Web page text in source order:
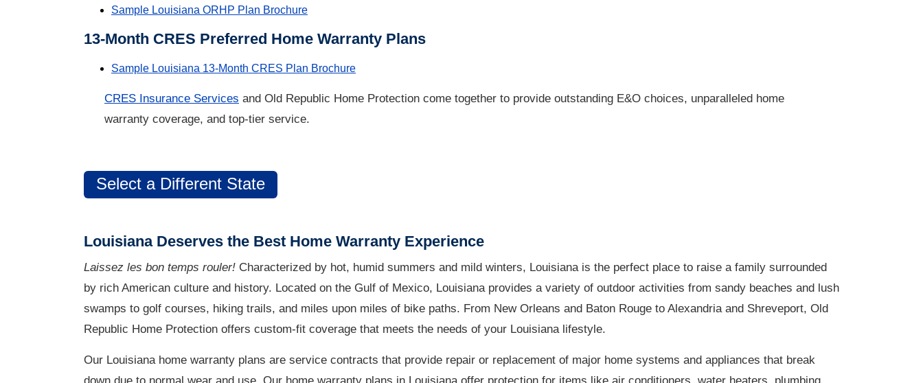
Sample Louisiana ORHP Plan Brochure
13-Month CRES Preferred Home Warranty Plans
Sample Louisiana 13-Month CRES Plan Brochure
CRES Insurance Services and Old Republic Home Protection come together to provide outstanding E&O choices, unparalleled home
warranty coverage, and top-tier service.
Select a Different State
Louisiana Deserves the Best Home Warranty Experience
Laissez les bon temps rouler! Characterized by hot, humid summers and mild winters, Louisiana is the perfect place to raise a family surrounded
by rich American culture and history. Located on the Gulf of Mexico, Louisiana provides a variety of outdoor activities from sandy beaches and lush
swamps to golf courses, hiking trails, and miles upon miles of bike paths. From New Orleans and Baton Rouge to Alexandria and Shreveport, Old
Republic Home Protection offers custom-fit coverage that meets the needs of your Louisiana lifestyle.
Our Louisiana home warranty plans are service contracts that provide repair or replacement of major home systems and appliances that break